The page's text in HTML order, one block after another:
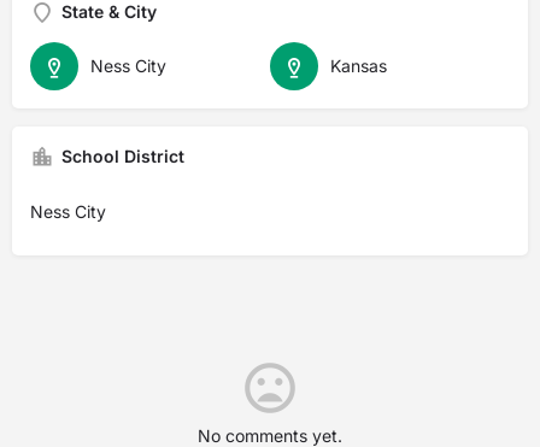
State & City
Kansas
Ness City
School District
Ness City
No comments yet.